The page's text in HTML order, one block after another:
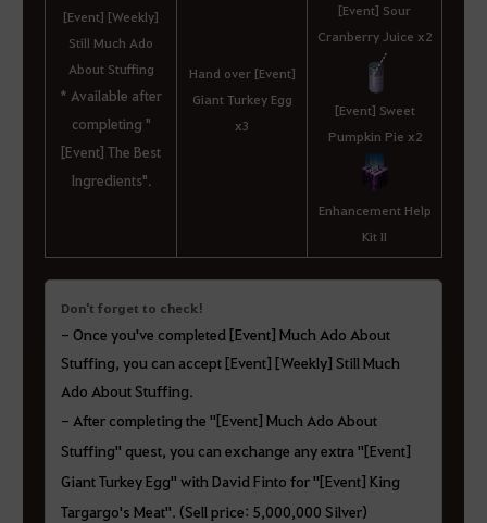
[Event] [Weekly]
Still Much Ado
About Stuffing
* Available after
completing "
[Event] The Best
Ingredients".
Hand over [Event]
Giant Turkey Egg
x3
[Event] Sour
Cranberry Juice x2
[Event] Sweet
Pumpkin Pie x2
Enhancement Help
Kit II
Don't forget to check!
- Once you've completed [Event] Much Ado About
Stuffing, you can accept [Event] [Weekly] Still Much
Ado About Stuffing.
- After completing the "[Event] Much Ado About
Stuffing" quest, you can exchange any extra "[Event]
Giant Turkey Egg" with David Finto for "[Event] King
Targargo's Meat". (Sell price: 5,000,000 Silver)